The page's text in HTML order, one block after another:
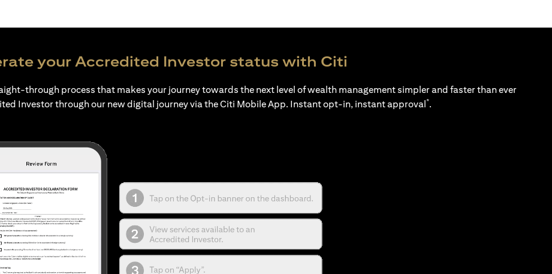
your Accredited Investor status with Citi
through process that makes your journey towards the next level of wealth management simpler and faster than ever
Investor through our new digital journey via the Citi Mobile App. Instant opt-in, instant approval*.